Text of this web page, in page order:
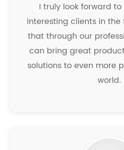
I truly look forward
interesting clients in the
that through our
can bring great
solutions to even more
world.